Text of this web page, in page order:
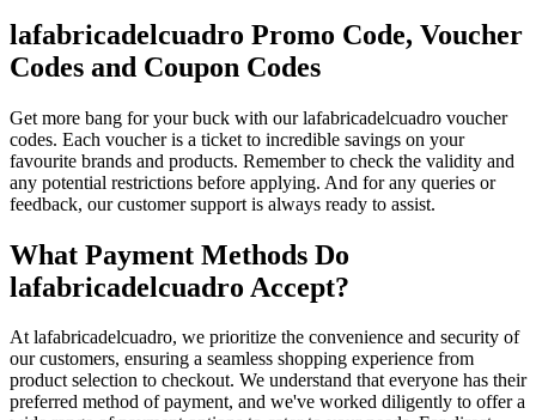
lafabricadelcuadro Promo Code, Voucher
Codes and Coupon Codes
Get more bang for your buck with our lafabricadelcuadro voucher
codes. Each voucher is a ticket to incredible savings on your
favourite brands and products. Remember to check the validity and
any potential restrictions before applying. And for any queries or
feedback, our customer support is always ready to assist.
What Payment Methods Do
lafabricadelcuadro Accept?
At lafabricadelcuadro, we prioritize the convenience and security of
our customers, ensuring a seamless shopping experience from
product selection to checkout. We understand that everyone has their
preferred method of payment, and we've worked diligently to offer a